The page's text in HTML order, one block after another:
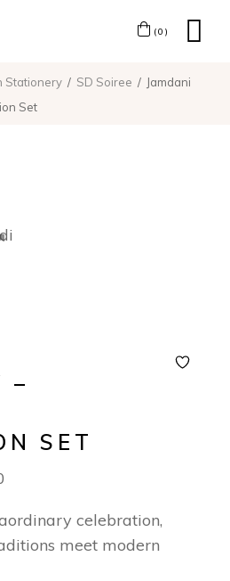
(0)
Stationery SD Soiree
Jamdani
Set
–
SET
celebration,
meet modern